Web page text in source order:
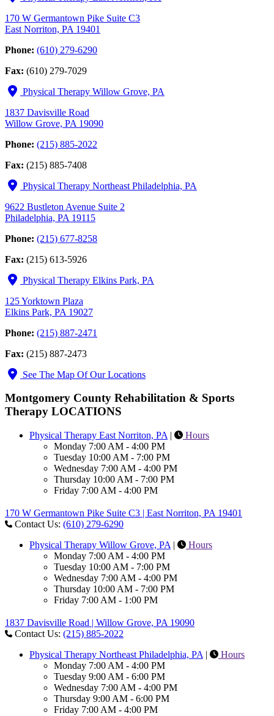
170 W Germantown Pike Suite C3
East Norriton, PA 19401
Phone: (610) 279-6290
Fax: (610) 279-7029
Physical Therapy Willow Grove, PA
1837 Davisville Road
Willow Grove, PA 19090
Phone: (215) 885-2022
Fax: (215) 885-7408
Physical Therapy Northeast Philadelphia, PA
9622 Bustleton Avenue Suite 2
Philadelphia, PA 19115
Phone: (215) 677-8258
Fax: (215) 613-5926
Physical Therapy Elkins Park, PA
125 Yorktown Plaza
Elkins Park, PA 19027
Phone: (215) 887-2471
Fax: (215) 887-2473
See The Map Of Our Locations
Montgomery County Rehabilitation & Sports
Therapy LOCATIONS
Physical Therapy East Norriton, PA |
Hours
Monday 7:00 AM - 4:00 PM
Tuesday 10:00 AM - 7:00 PM
Wednesday 7:00 AM - 4:00 PM
Thursday 10:00 AM - 7:00 PM
Friday 7:00 AM - 4:00 PM
170 W Germantown Pike Suite C3 | East Norriton, PA 19401
Contact Us: (610) 279-6290
Physical Therapy Willow Grove, PA |
Hours
Monday 7:00 AM - 4:00 PM
Tuesday 10:00 AM - 7:00 PM
Wednesday 7:00 AM - 4:00 PM
Thursday 10:00 AM - 7:00 PM
Friday 7:00 AM - 1:00 PM
1837 Davisville Road | Willow Grove, PA 19090
Contact Us: (215) 885-2022
Physical Therapy Northeast Philadelphia, PA |
Hours
Monday 7:00 AM - 4:00 PM
Tuesday 9:00 AM - 6:00 PM
Wednesday 7:00 AM - 4:00 PM
Thursday 9:00 AM - 6:00 PM
Friday 7:00 AM - 4:00 PM